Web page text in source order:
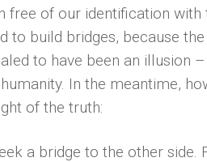
free of our identification
to build bridges, because
to have been an illusion
In the meantime,
of the truth:
a bridge to the other side.